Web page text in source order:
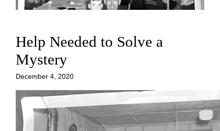
Help Needed to Solve a
Mystery
December 4, 2020